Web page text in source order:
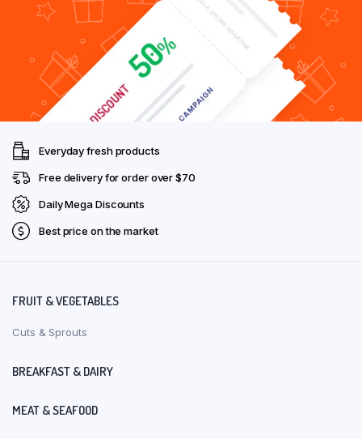
Everyday fresh products
Free delivery for order over $70
Daily Mega Discounts
Best price on the market
FRUIT & VEGETABLES
Cuts & Sprouts
BREAKFAST & DAIRY
MEAT & SEAFOOD